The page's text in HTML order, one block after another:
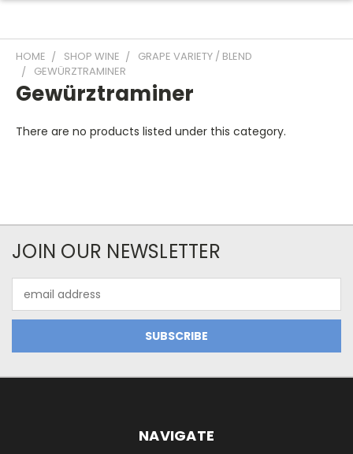
HOME SHOP WINE
GRAPE VARIETY / BLEND
GEWÜRZTRAMINER
Gewürztraminer
There are no products listed under this category.
JOIN OUR NEWSLETTER
Address
NAVIGATE